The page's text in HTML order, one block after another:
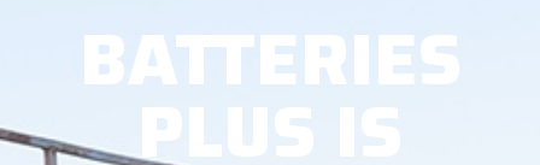
BATTERIES
PLUS IS